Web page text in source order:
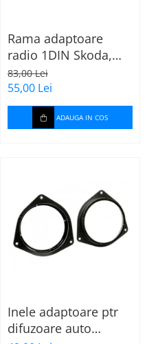
Rama adaptoare
radio 1DIN Skoda,
VW, Seat (cu
buzunar) 40.145
83,00 Lei
55,00 Lei
ADAUGA IN COS
Inele adaptoare ptr
difuzoare auto